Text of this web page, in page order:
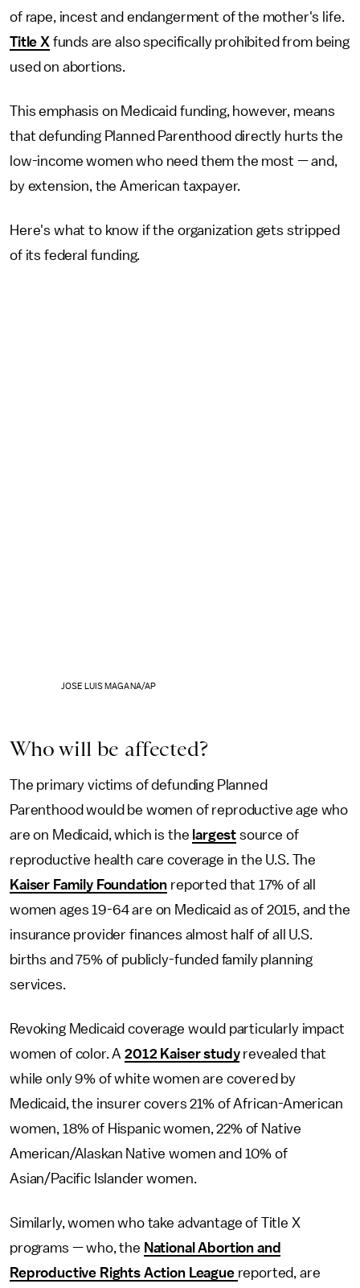
of rape, incest and endangerment of the mother's life.
Title Xfunds are also specifically prohibited from being
used on abortions.
This emphasis on Medicaid funding, however, means
that defunding Planned Parenthood directly hurts the
low-income women who need them the most — and,
by extension, the American taxpayer.
Here's what to know if the organization gets stripped
of its federal funding.
JOSE LUIS MAGANA/AP
Who will be affected?
The primary victims of defunding Planned
Parenthood would be women of reproductive age who
are on Medicaid, which is the largest source of
reproductive health care coverage in the U.S. The
Kaiser Family Foundation reported that 17% of all
women ages 19-64 are on Medicaid as of 2015, and the
insurance provider finances almost half of all U.S.
births and 75% of publicly-funded family planning
services.
Revoking Medicaid coverage would particularly impact
women of color. A2012 Kaiser studyrevealed that
while only 9% of white women are covered by
Medicaid, the insurer covers 21% of African-American
women, 18% of Hispanic women, 22% of Native
American/Alaskan Native women and 10% of
Asian/Pacific Islander women.
Similarly, women who take advantage of Title X
programs — who, the National Abortion and
Reproductive Rights Action League reported, are